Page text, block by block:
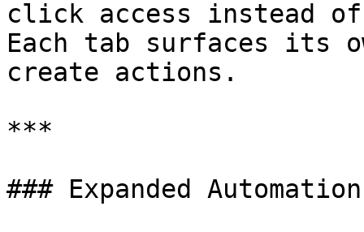
click access instead of
Each tab surfaces its
create actions.
***
### Expanded